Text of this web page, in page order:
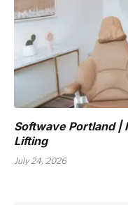
Softwave Portland |
Lifting
July 24, 2026